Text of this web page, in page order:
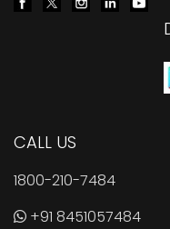
CALL US
1800-210-7484
+91 8451057484